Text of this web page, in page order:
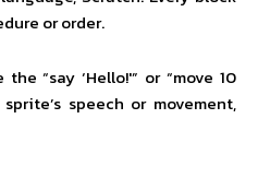
or order.
“say ‘Hello!'” or “move 10
speech or movement,